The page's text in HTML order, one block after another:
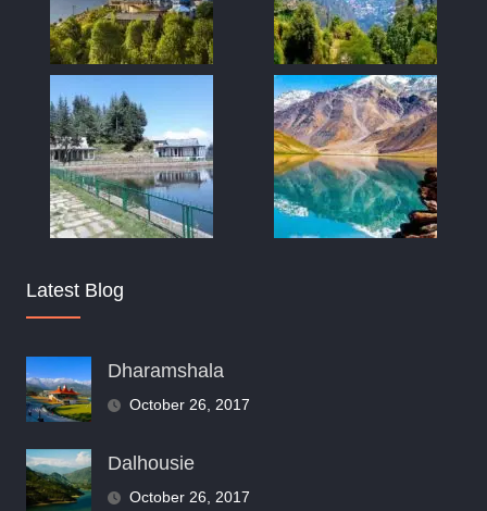
Latest Blog
Dharamshala
October 26, 2017
Dalhousie
October 26, 2017